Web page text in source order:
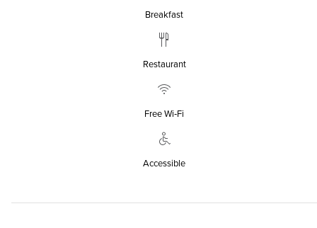
Breakfast
Restaurant
Free Wi‑Fi
Accessible